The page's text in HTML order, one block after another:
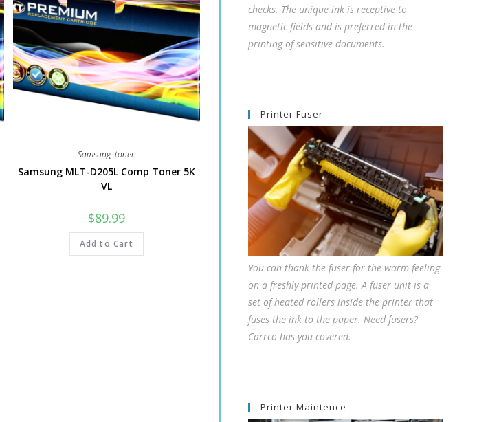
Samsung,toner
Samsung MLT-D205L Comp Toner 5K
VL
$89.99
Add to Cart
checks. The unique ink is receptive to
magnetic fields and is preferred in the
printing of sensitive documents.
Printer Fuser
You can thank the fuser for the warm feeling
on a freshly printed page. A fuser unit is a
set of heated rollers inside the printer that
fuses the ink to the paper. Need fusers?
Carrco has you covered.
Printer Maintence